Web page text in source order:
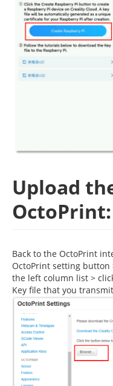
Upload
OctoPrint:
Back to the OctoPrint
OctoPrint setting button
the left column list >
Key file that you